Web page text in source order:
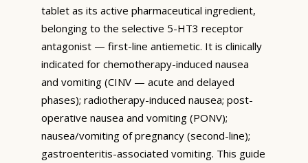
tablet as its active pharmaceutical ingredient,
belonging to the selective 5-HT3 receptor
antagonist — first-line antiemetic. It is clinically
indicated for chemotherapy-induced nausea
and vomiting (CINV — acute and delayed
phases); radiotherapy-induced nausea; post-
operative nausea and vomiting (PONV);
nausea/vomiting of pregnancy (second-line);
gastroenteritis-associated vomiting. This guide